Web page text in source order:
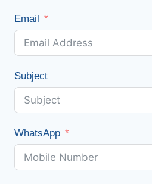
Email
Subject
WhatsApp